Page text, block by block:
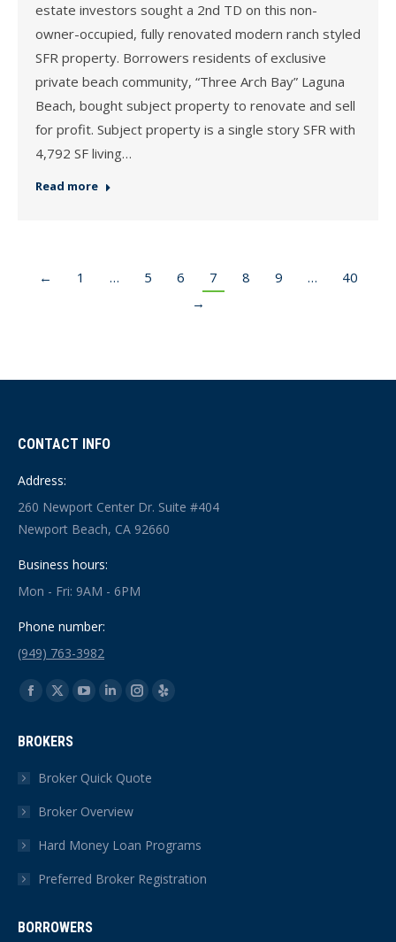
estate investors sought a 2nd TD on this non-
owner-occupied, fully renovated modern ranch styled
SFR property. Borrowers residents of exclusive
private beach community, “Three Arch Bay” Laguna
Beach, bought subject property to renovate and sell
for profit. Subject property is a single story SFR with
4,792 SF living…
Read more
← 1 … 5 6 7 8 9 …
40
→
CONTACT INFO
Address:
260 Newport Center Dr. Suite #404
Newport Beach, CA 92660
Business hours:
Mon - Fri: 9AM - 6PM
Phone number:
(949) 763-3982
Find us on:
Facebook
opens
in
window
X
opens
in
window
YouTube
in
window
Linkedin
in
window
Instagram
in
Yelp
BROKERS
Broker Quick Quote
Broker Overview
Hard Money Loan Programs
Preferred Broker Registration
BORROWERS